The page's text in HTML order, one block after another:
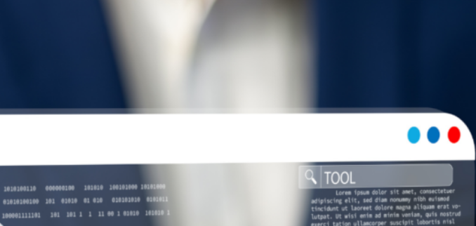
Online & Offline
7 Common Challenges of Adopting AI in Business &
Short Form Social Media Content: Benefits and Best